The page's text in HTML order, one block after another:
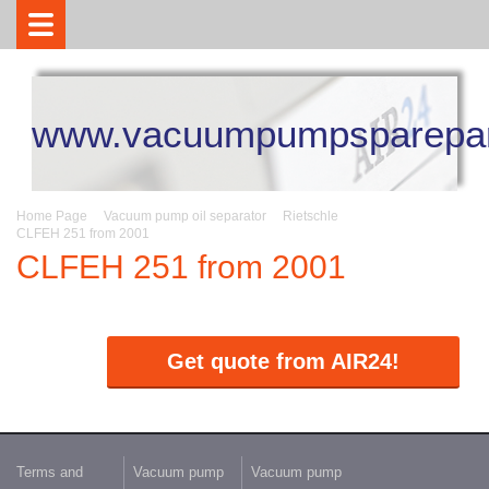
Home Page Vacuum pump oil separator
Rietschle
CLFEH 251 from 2001
CLFEH 251 from 2001
Get quote from AIR24!
Terms and
Vacuum pump
Vacuum pump